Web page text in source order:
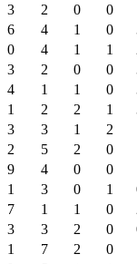
3 2 0 0
6 4 1 0
0 4 1 1
3 2 0 0
4 1 1 0
1 2 2 1
3 3 1 2
2 5 2 0
9 4 0 0
1 3 0 1
7 1 1 0
3 3 2 0
1 7 2 0